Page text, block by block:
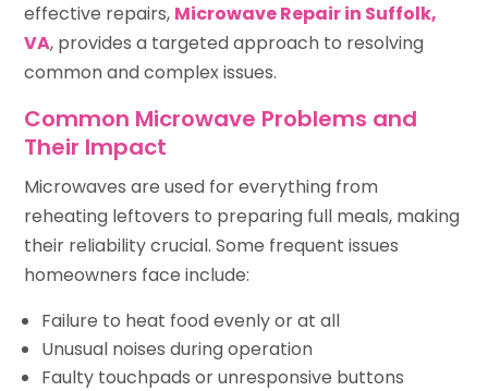
effective repairs, Microwave Repair in Suffolk,
VA, provides a targeted approach to resolving
common and complex issues.
Common Microwave Problems and
Their Impact
Microwaves are used for everything from
reheating leftovers to preparing full meals, making
their reliability crucial. Some frequent issues
homeowners face include:
Failure to heat food evenly or at all
Unusual noises during operation
Faulty touchpads or unresponsive buttons